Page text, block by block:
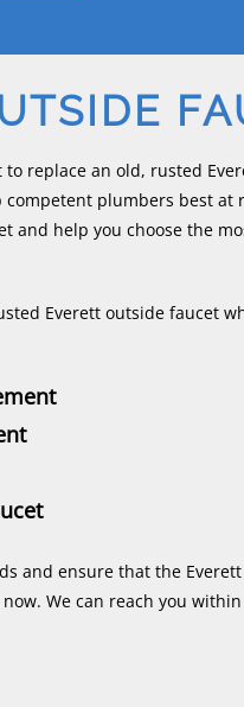
replace an old, rusted
plumbers best at
and help you choose the
Everett outside faucet
and ensure that the
We can reach you